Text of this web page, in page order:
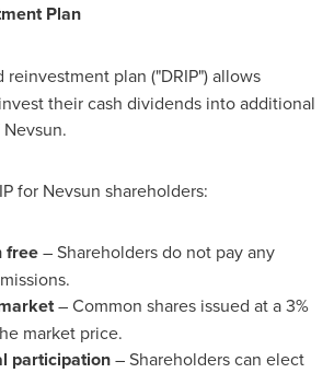
Plan
reinvestment plan ("DRIP") allows
their cash dividends into additional
for Nevsun shareholders:
free– Shareholders do not pay any
– Common shares issued at a 3%
market price.
participation– Shareholders can elect